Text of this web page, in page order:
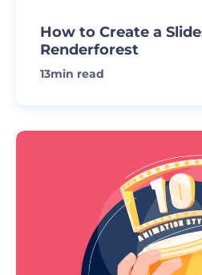
How to Create a
Renderforest
13min read